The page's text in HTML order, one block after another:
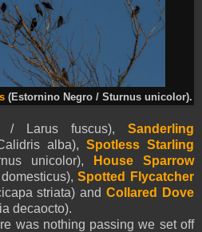
(Estornino Negro / Sturnus unicolor).
/ Larus fuscus), Sanderling
alba), Spotless Starling
unicolor),
House Sparrow
Spotted Flycatcher
striata) andCollared Dove
decaocto).
was nothing passing we set off